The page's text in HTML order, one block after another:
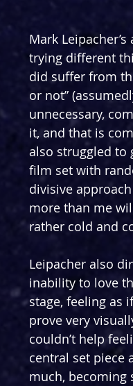
Mark
trying different
did suffer from
or not”
unnecessary,
it, and that is
also struggled to
film set with
divisive
more than me
rather cold and
Leipacher also
inability to love
stage, feeling as
prove very
couldn’t help
central set piece
much, becoming